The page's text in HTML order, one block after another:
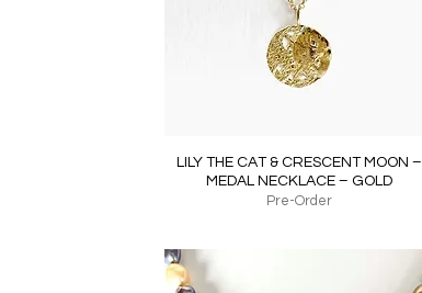
Quick View
LILY THE CAT & CRESCENT MOON –
MEDAL NECKLACE – GOLD
Pre-Order